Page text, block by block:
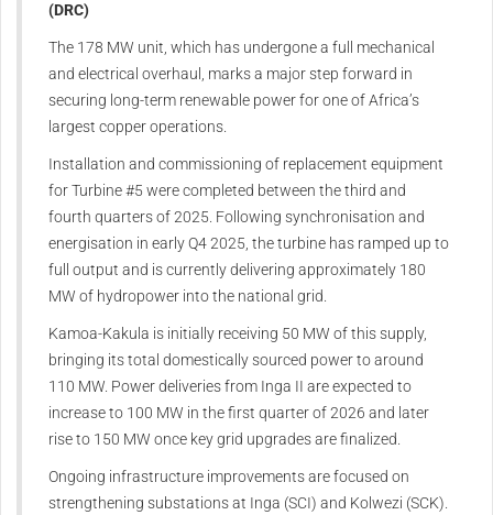
(DRC)
The 178 MW unit, which has undergone a full mechanical
and electrical overhaul, marks a major step forward in
securing long-term renewable power for one of Africa’s
largest copper operations.
Installation and commissioning of replacement equipment
for Turbine #5 were completed between the third and
fourth quarters of 2025. Following synchronisation and
energisation in early Q4 2025, the turbine has ramped up to
full output and is currently delivering approximately 180
MW of hydropower into the national grid.
Kamoa-Kakula is initially receiving 50 MW of this supply,
bringing its total domestically sourced power to around
110 MW. Power deliveries from Inga II are expected to
increase to 100 MW in the first quarter of 2026 and later
rise to 150 MW once key grid upgrades are finalized.
Ongoing infrastructure improvements are focused on
strengthening substations at Inga (SCI) and Kolwezi (SCK).